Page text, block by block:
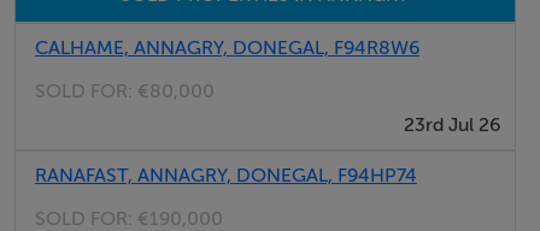
CALHAME, ANNAGRY, DONEGAL, F94R8W6
SOLD FOR: €80,000
23rd Jul 26
RANAFAST, ANNAGRY, DONEGAL, F94HP74
SOLD FOR: €190,000